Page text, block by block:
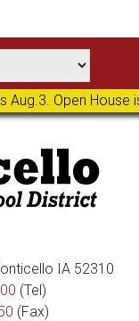
Aug.3. Open
IA 52310
(Tel)
(Fax)